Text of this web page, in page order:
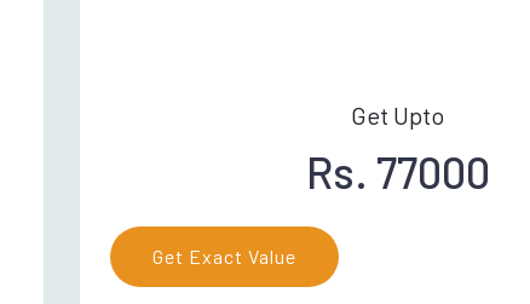
Get Upto
Rs. 77000
Get Exact Value